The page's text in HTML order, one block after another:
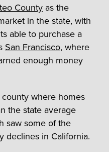
County as the
in the state, with
able to purchase a
San Francisco, where
enough money
where homes
the state average
saw some of the
declines in California.